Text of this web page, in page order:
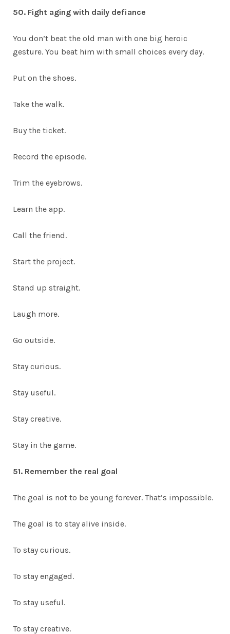
50. Fight aging with daily defiance
You don’t beat the old man with one big heroic
gesture. You beat him with small choices every day.
Put on the shoes.
Take the walk.
Buy the ticket.
Record the episode.
Trim the eyebrows.
Learn the app.
Call the friend.
Start the project.
Stand up straight.
Laugh more.
Go outside.
Stay curious.
Stay useful.
Stay creative.
Stay in the game.
51. Remember the real goal
The goal is not to be young forever. That’s impossible.
The goal is to stay alive inside.
To stay curious.
To stay engaged.
To stay useful.
To stay creative.